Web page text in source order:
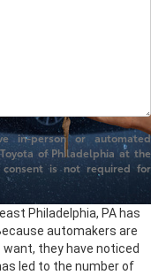
Philadelphia, PA has
automakers are
they have noticed
led to the number of
in-person or automated
of Philadelphia at the
is not required for